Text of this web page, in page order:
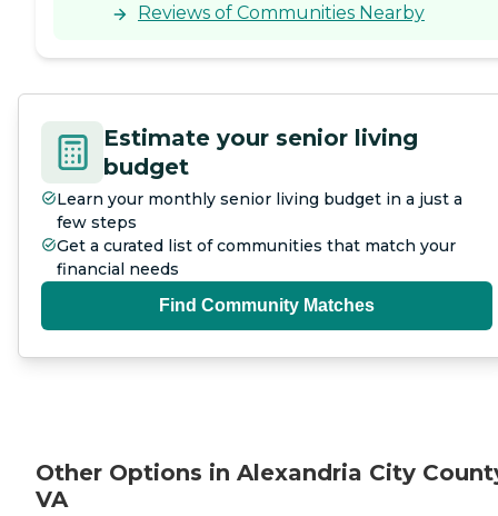
Reviews of Communities Nearby
Estimate your senior living
budget
Learn your monthly senior living budget in a just a
few steps
Get a curated list of communities that match your
financial needs
Find Community Matches
Other Options in Alexandria City
VA